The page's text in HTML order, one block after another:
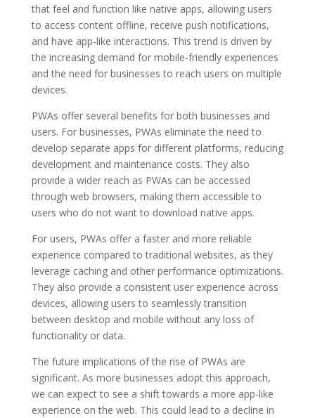
that feel and function like native apps, allowing users
to access content offline, receive push notifications,
and have app-like interactions. This trend is driven by
the increasing demand for mobile-friendly experiences
and the need for businesses to reach users on multiple
devices.
PWAs offer several benefits for both businesses and
users. For businesses, PWAs eliminate the need to
develop separate apps for different platforms, reducing
development and maintenance costs. They also
provide a wider reach as PWAs can be accessed
through web browsers, making them accessible to
users who do not want to download native apps.
For users, PWAs offer a faster and more reliable
experience compared to traditional websites, as they
leverage caching and other performance optimizations.
They also provide a consistent user experience across
devices, allowing users to seamlessly transition
between desktop and mobile without any loss of
functionality or data.
The future implications of the rise of PWAs are
significant. As more businesses adopt this approach,
we can expect to see a shift towards a more app-like
experience on the web. This could lead to a decline in